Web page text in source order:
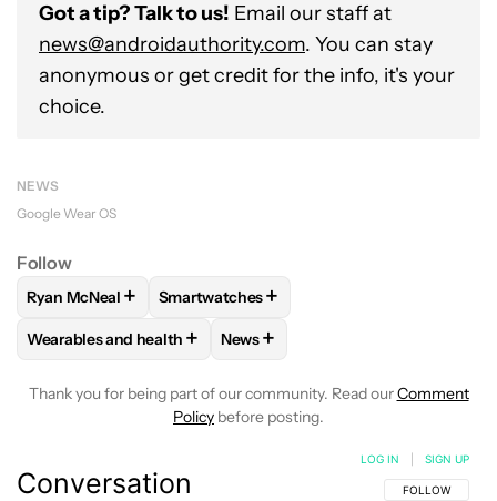
Got a tip? Talk to us! Email our staff at
news@androidauthority.com. You can stay
anonymous or get credit for the info, it's your
choice.
NEWS
Google Wear OS
Follow
FOLLOWFOLLOW "RYAN MCNEAL" TO RECEIVE
Ryan McNeal + FOLLOWFOLLOW "SMARTWATCHES" TO
Smartwatches+
FOLLOWFOLLOW "WEARABLES AND HEALTH" TO
Wearables and health + FOLLOW
News+
Thank you for being part of our community. Read ourComment
Policy before posting.
Conversation FOLLOW THIS
FOLLOW
LOG IN SIGN UP